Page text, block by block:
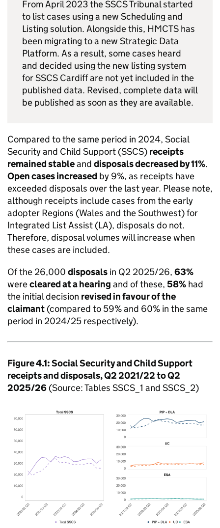
From April 2023 the SSCS Tribunal started
to list cases using a new Scheduling and
Listing solution. Alongside this, HMCTS has
been migrating to a new Strategic Data
Platform. As a result, some cases heard
and decided using the new listing system
for SSCS Cardiff are not yet included in the
published data. Revised, complete data will
be published as soon as they are available.
Compared to the same period in 2024, Social
Security and Child Support (SSCS) receipts
remained stableand disposals decreased by 11%.
Open cases increased by 9%, as receipts have
exceeded disposals over the last year. Please note,
although receipts include cases from the early
adopter Regions (Wales and the Southwest) for
Integrated List Assist (LA), disposals do not.
Therefore, disposal volumes will increase when
these cases are included.
Of the 26,000 disposals in Q2 2025/26, 63%
werecleared at a hearing and of these, 58% had
the initial decision revised in favour of the
claimant (compared to 59% and 60% in the same
period in 2024/25 respectively).
Figure 4.1: Social Security and Child Support
receipts and disposals, Q2 2021/22 to Q2
2025/26 (Source: Tables SSCS_1 and SSCS_2)